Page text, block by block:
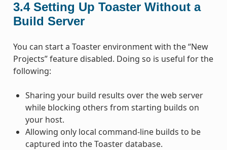
3.4 Setting Up Toaster Without a
Build Server
You can start a Toaster environment with the “New
Projects” feature disabled. Doing so is useful for the
following:
Sharing your build results over the web server
while blocking others from starting builds on
your host.
Allowing only local command-line builds to be
captured into the Toaster database.